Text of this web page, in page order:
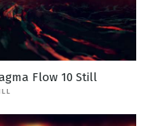
Flow 10 Still